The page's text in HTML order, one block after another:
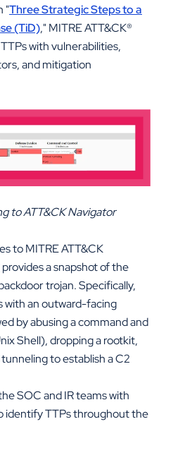
"Three Strategic Steps to a
(TiD)," MITRE ATT&CK®
with vulnerabilities,
and mitigation
to ATT&CK Navigator
to MITRE ATT&CK
a snapshot of the
trojan. Specifically,
with an outward-facing
by abusing a command and
Shell), dropping a rootkit,
to establish a C2
SOC and IR teams with
identify TTPs throughout the